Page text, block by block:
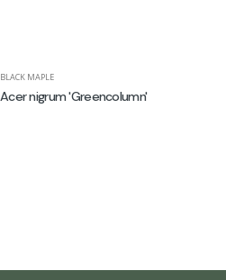
BLACK MAPLE
Acer nigrum 'Greencolumn'